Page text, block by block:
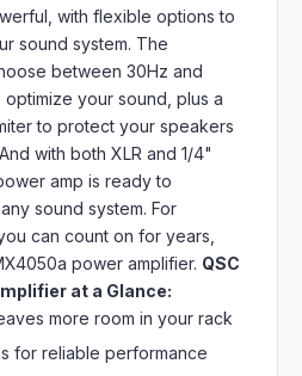
with flexible options to
sound system. The
between 30Hz and
your sound, plus a
to protect your speakers
with both XLR and 1/4"
amp is ready to
sound system. For
can count on for years,
power amplifier. QSC
at a Glance:
more room in your rack
for reliable performance